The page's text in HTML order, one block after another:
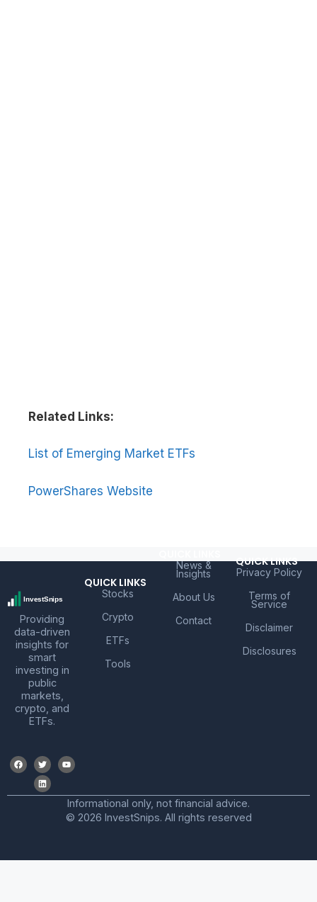
Related Links:
List of Emerging Market ETFs
PowerShares Website
Providing
data-driven
insights for
smart
investing in
public
markets,
crypto, and
ETFs.
QUICK LINKS
Stocks
Crypto
ETFs
Tools
News &
Insights
About Us
Contact
QUICK LINKS
Privacy Policy
Terms of
Service
Disclaimer
Disclosures
Informational only, not financial advice.
© 2026 InvestSnips. All rights reserved